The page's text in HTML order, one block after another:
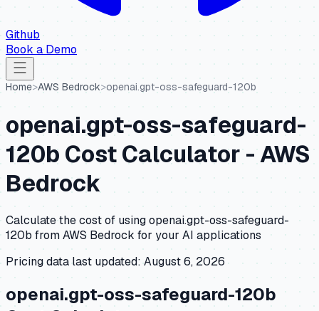
Github
Book a Demo
Home>AWS Bedrock>openai.gpt-oss-safeguard-120b
openai.gpt-oss-safeguard-
120b Cost Calculator -AWS
Bedrock
Calculate the cost of usingopenai.gpt-oss-safeguard-
120b fromAWS Bedrock for your AI applications
Pricing data last updated: August 6, 2026
openai.gpt-oss-safeguard-120b